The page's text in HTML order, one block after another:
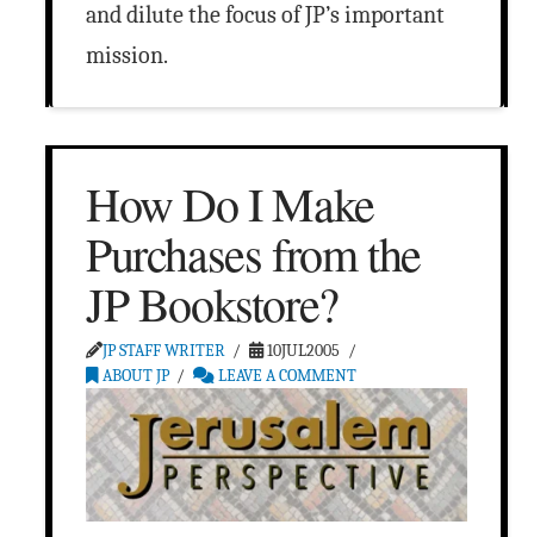
and dilute the focus of JP’s important
mission.
How Do I Make
Purchases from the
JP Bookstore?
JP STAFF WRITER
10JUL2005
ABOUT JP
LEAVE A COMMENT